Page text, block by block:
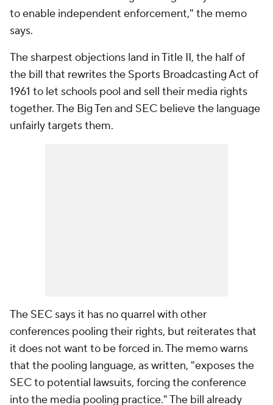
to enable independent enforcement," the memo
says.
The sharpest objections land in Title II, the half of
the bill that rewrites the Sports Broadcasting Act of
1961 to let schools pool and sell their media rights
together. The Big Ten and SEC believe the language
unfairly targets them.
The SEC says it has no quarrel with other
conferences pooling their rights, but reiterates that
it does not want to be forced in. The memo warns
that the pooling language, as written, "exposes the
SEC to potential lawsuits, forcing the conference
into the media pooling practice." The bill already